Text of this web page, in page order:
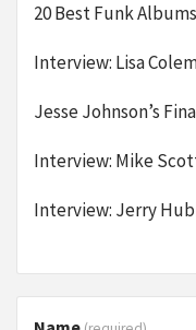
20 Best Funk
Interview: Lisa
Jesse Johnson’s
Interview: Mike
Interview: Jerry